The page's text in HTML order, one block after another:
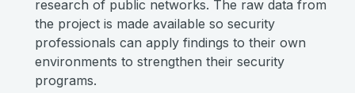
research of public networks. The raw data from
the project is made available so security
professionals can apply findings to their own
environments to strengthen their security
programs.